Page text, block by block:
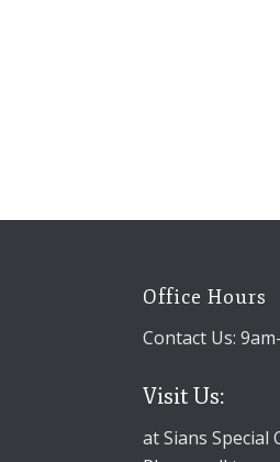
Office Hours
Contact Us:
Visit Us:
at Sians Special